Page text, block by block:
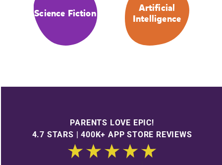
Science Fiction
Artificial
Intelligence
PARENTS LOVE EPIC!
4.7 STARS | 400K+ APP STORE REVIEWS